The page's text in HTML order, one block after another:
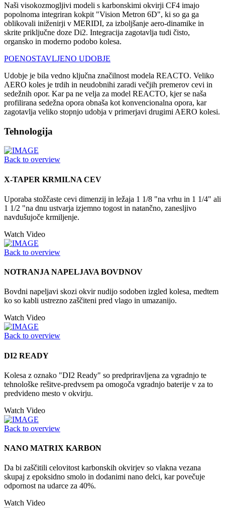
Naši visokozmogljivi modeli s karbonskimi okvirji CF4 imajo
popolnoma integriran kokpit "Vision Metron 6D", ki so ga ga
oblikovali iniženirji v MERIDI, za izboljšanje aero-dinamike in
skrite priključne doze Di2. Integracija zagotavlja tudi čisto,
organsko in moderno podobo kolesa.
POENOSTAVLJENO UDOBJE
Udobje je bila vedno ključna značilnost modela REACTO. Veliko
AERO koles je trdih in neudobnihi zaradi večjih premerov cevi in
sedežnih opor. Kar pa ne velja za model REACTO, kjer se naša
profilirana sedežna opora obnaša kot konvencionalna opora, kar
zagotavlja veliko stopnjo udobja v primerjavi drugimi AERO kolesi.
Tehnologija
Back to overview
X-TAPER KRMILNA CEV
Uporaba stožčaste cevi dimenzij in ležaja 1 1/8 "na vrhu in 1 1/4" ali
1 1/2 "na dnu ustvarja izjemno togost in natančno, zanesljivo
navdušujoče krmiljenje.
Watch Video
Back to overview
NOTRANJA NAPELJAVA BOVDNOV
Bovdni napeljavi skozi okvir nudijo sodoben izgled kolesa, medtem
ko so kabli ustrezno zaščiteni pred vlago in umazanijo.
Watch Video
Back to overview
DI2 READY
Kolesa z oznako "DI2 Ready" so predpriravljena za vgradnjo te
tehnološke rešitve-predvsem pa omogoča vgradnjo baterije v za to
predvideno mesto v okvirju.
Watch Video
Back to overview
NANO MATRIX KARBON
Da bi zaščitili celovitost karbonskih okvirjev so vlakna vezana
skupaj z epoksidno smolo in dodanimi nano delci, kar povečuje
odpornost na udarce za 40%.
Watch Video